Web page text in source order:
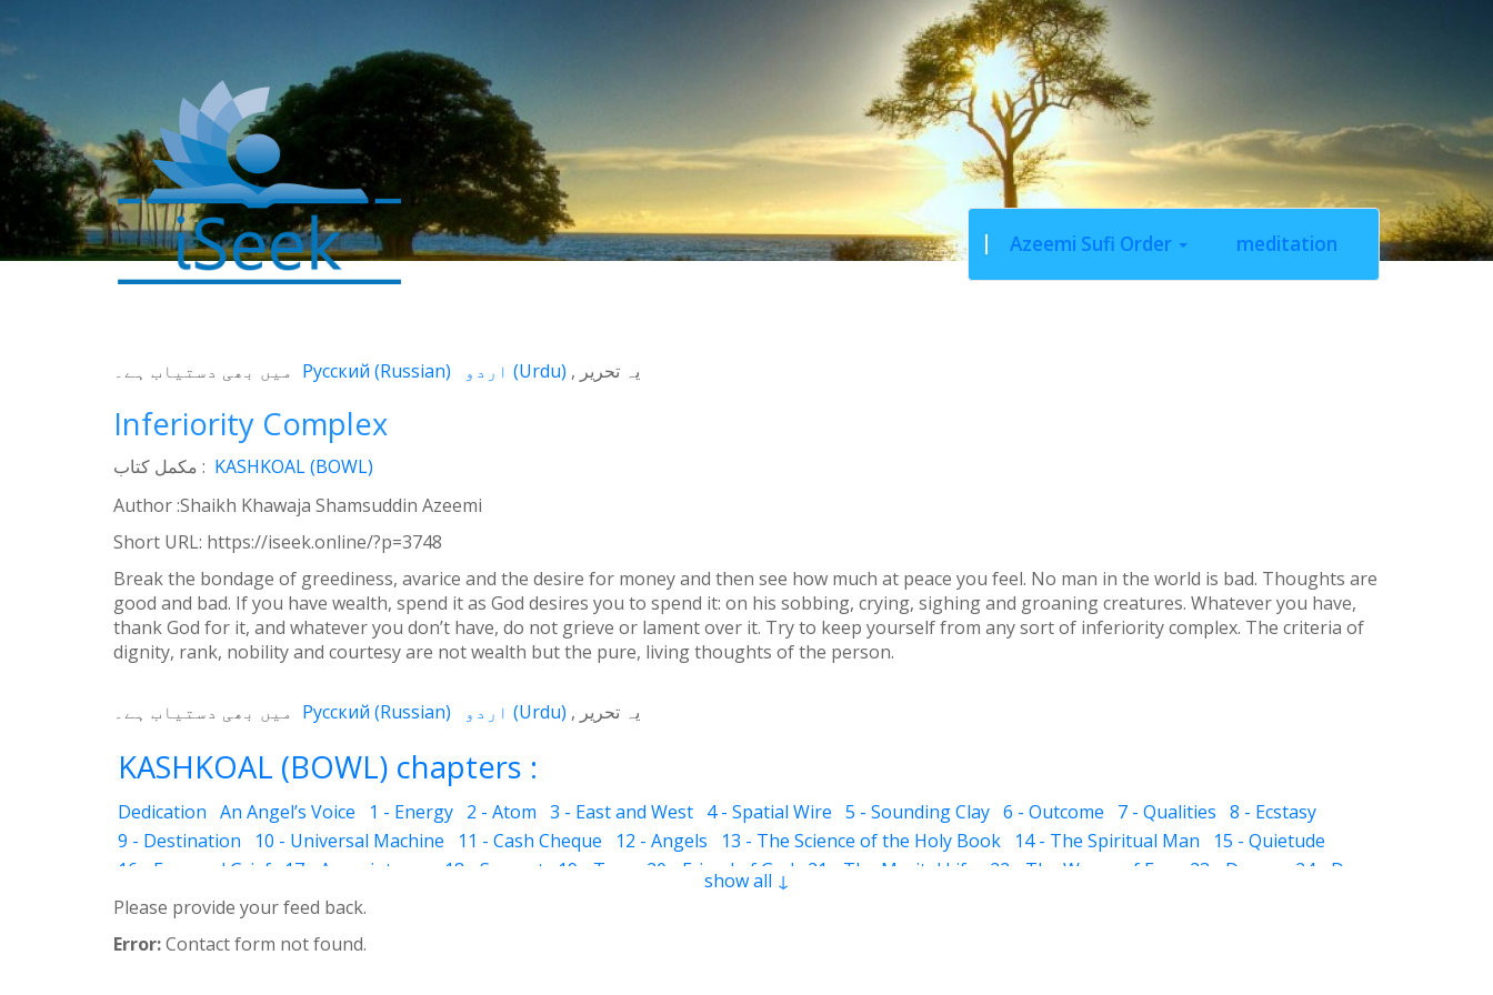
Azeemi Sufi Order meditation
یہ تحریر (Urdu)
Русский (Russian) میں بھی دستیاب ہے۔
Inferiority Complex
مکمل کتاب : KASHKOAL (BOWL)
Author :Shaikh Khawaja Shamsuddin Azeemi
Short URL: https://iseek.online/?p=3748
Break the bondage of greediness, avarice and the desire for money and then see how much at peace you feel. No man in the world is bad. Thoughts are
good and bad. If you have wealth, spend it as God desires you to spend it: on his sobbing, crying, sighing and groaning creatures. Whatever you have,
thank God for it, and whatever you don’t have, do not grieve or lament over it. Try to keep yourself from any sort of inferiority complex. The criteria of
dignity, rank, nobility and courtesy are not wealth but the pure, living thoughts of the person.
یہ تحریر (Urdu)
Русский (Russian) میں بھی دستیاب ہے۔
KASHKOAL (BOWL) chapters :
Dedication An Angel’s Voice 1 - Energy 2 - Atom 3 - East and West 4 - Spatial Wire 5 - Sounding Clay 6 - Outcome 7 - Qualities 8 - Ecstasy
9 - Destination
10 - Universal Machine 11 - Cash Cheque 12 - Angels 13 - The Science of the Holy Book 14 - The Spiritual Man
15 - Quietude
16 - Fear and Grief
17 - Acquaintance 18 - Servant 19 - Tear 20 - Friend of God 21 - The Marital Life 22 - The Waves of Ego 23 - Dream
24 - Dye
25 - The Name of the Spirit
26 - Faces 29 - Belief
33 - Luminous Divine Light
39 - The Physical Body
40 - Future
show all ↓
Please provide your feed back.
Error:Contact form not found.
WhatsApp